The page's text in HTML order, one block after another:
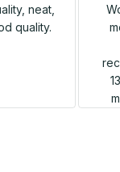
neat,
quality.